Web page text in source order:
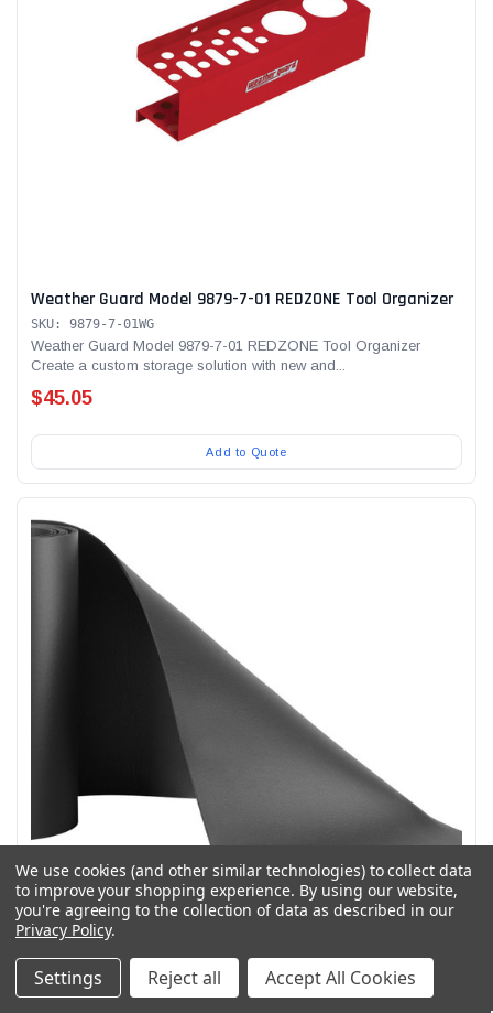
Weather Guard Model 9879-7-01 REDZONE Tool Organizer
SKU: 9879-7-01WG
Weather Guard Model 9879-7-01 REDZONE Tool Organizer
Create a custom storage solution with new and...
$45.05
Add to Quote
Weather Guard Model 9836 Shelf Mat for 16 in deep
shelves
We use cookies (and other similar technologies) to collect data
to improve your shopping experience. By using our website,
you're agreeing to the collection of data as described in our
Privacy Policy.
Settings Reject all Accept All Cookies